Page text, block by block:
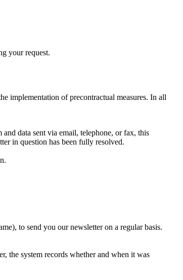
your request.
implementation of precontractual measures. In all
data sent via email, telephone, or fax, this
in question has been fully resolved.
to send you our newsletter on a regular basis.
the system records whether and when it was